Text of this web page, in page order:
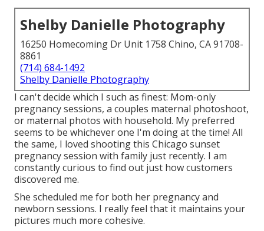
Shelby Danielle Photography
16250 Homecoming Dr Unit 1758 Chino, CA 91708-
8861
(714) 684-1492
Shelby Danielle Photography
I can't decide which I such as finest: Mom-only
pregnancy sessions, a couples maternal photoshoot,
or maternal photos with household. My preferred
seems to be whichever one I'm doing at the time! All
the same, I loved shooting this Chicago sunset
pregnancy session with family just recently. I am
constantly curious to find out just how customers
discovered me.
She scheduled me for both her pregnancy and
newborn sessions. I really feel that it maintains your
pictures much more cohesive.